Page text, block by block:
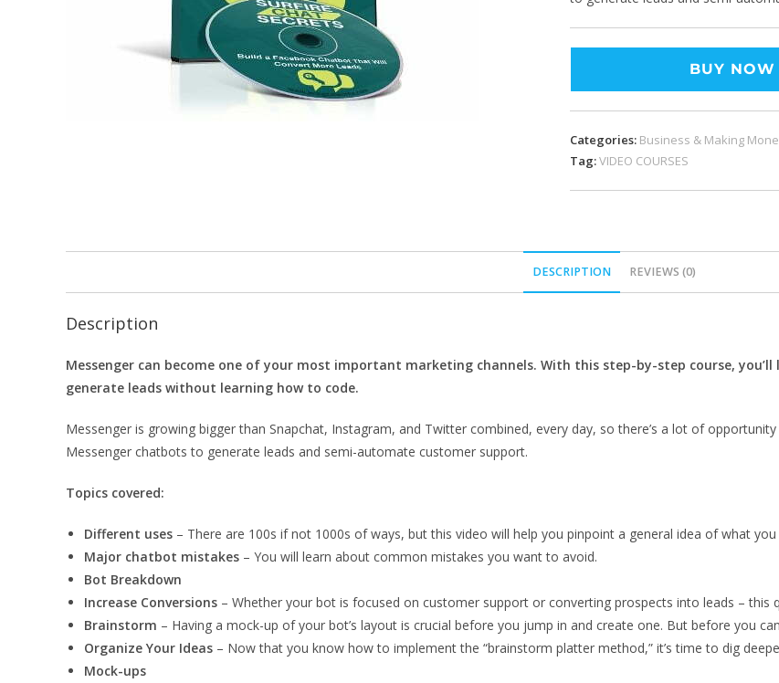
BUY NOW
Categories: Business & Making
Tag:VIDEO COURSES
DESCRIPTION REVIEWS (0)
Description
Messenger can become one of your most important marketing channels. With this step-by-step course,
generate leads without learning how to code.
Messenger is growing bigger than Snapchat, Instagram, and Twitter combined, every day, so there’s a lot of
Messenger chatbots to generate leads and semi-automate customer support.
Topics covered:
Different uses – There are 100s if not 1000s of ways, but this video will help you pinpoint a general idea of what
Major chatbot mistakes – You will learn about common mistakes you want to avoid.
Bot Breakdown
Increase Conversions – Whether your bot is focused on customer support or converting prospects into leads – this
Brainstorm – Having a mock-up of your bot’s layout is crucial before you jump in and create one. But before you
Organize Your Ideas – Now that you know how to implement the “brainstorm platter method,” it’s time to dig
Mock-ups